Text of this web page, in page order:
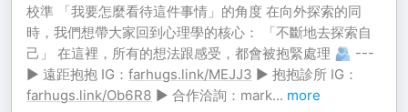
校準 「我要怎麼看待這件事情」的角度 在向外探索的同
時，我們想帶大家回到心理學的核心： 「不斷地去探索自
己」 在這裡，所有的想法跟感受，都會被抱緊處理 🫂 ---
▶ 遠距抱抱 IG： farhugs.link/MEJJ3 ▶ 抱抱診所 IG：
farhugs.link/Ob6R8 ▶ 合作洽詢：mark... more